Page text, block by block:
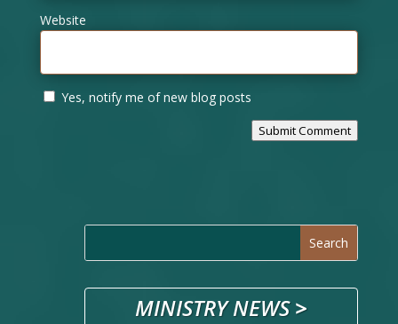
Website
Yes, notify me of new blog posts
Submit Comment
MINISTRY NEWS>